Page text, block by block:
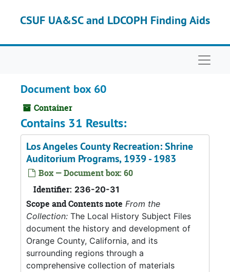
CSUF UA&SC and LDCOPH Finding Aids
Document box 60
Container
Contains 31 Results:
Los Angeles County Recreation: Shrine
Auditorium Programs, 1939 - 1983
Box — Document box: 60
Identifier: 236-20-31
Scope and Contents note From the
Collection: The Local History Subject Files
document the history and development of
Orange County, California, and its
surrounding regions through a
comprehensive collection of materials